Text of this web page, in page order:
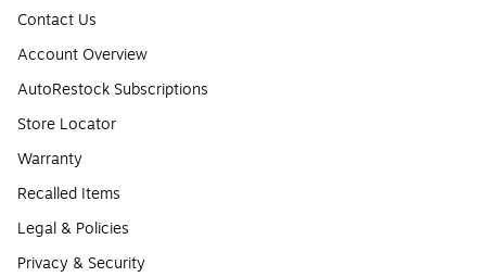
Contact Us
Account Overview
AutoRestock Subscriptions
Store Locator
Warranty
Recalled Items
Legal & Policies
Privacy & Security